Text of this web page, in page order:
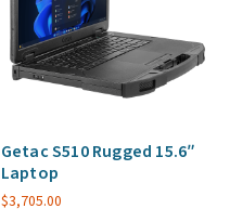
Getac S510 Rugged 15.6″
Laptop
$3,705.00